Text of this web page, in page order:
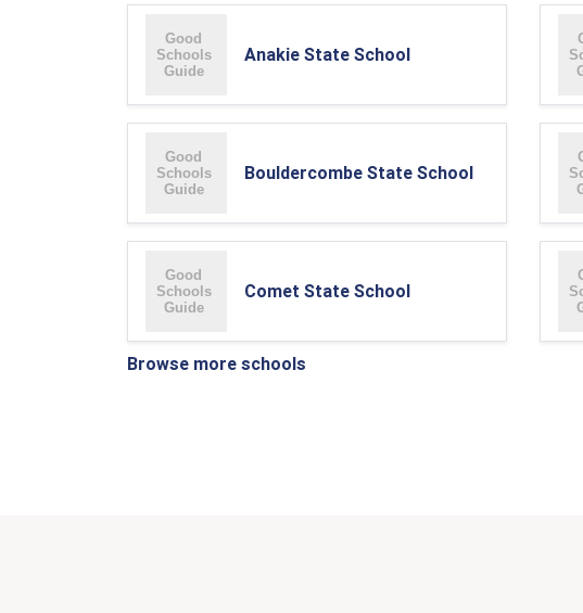
Anakie State School
Bouldercombe State School
Comet State School
Browse more schools